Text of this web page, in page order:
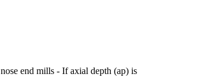
end mills - If axial depth (ap) is